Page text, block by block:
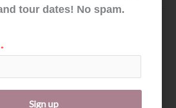
ISHØJ BIBLIOTEK
NOTIFY ME
tour dates! No spam.
*
Sign up